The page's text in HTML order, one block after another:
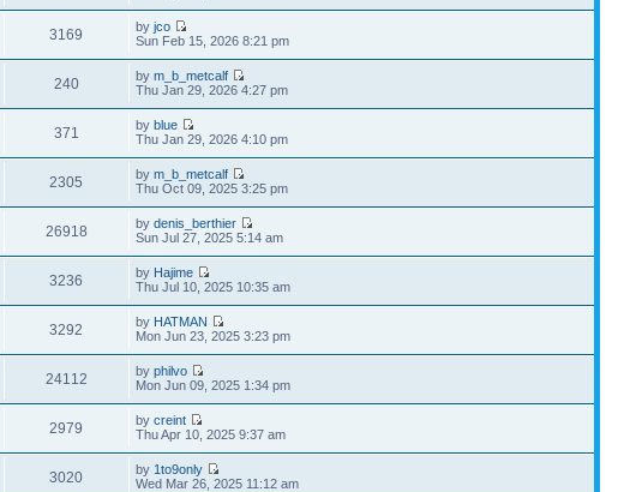
3169 byjco
Sun Feb 15, 2026 8:21 pm
240 bym_b_metcalf
Thu Jan 29, 2026 4:27 pm
371 byblue
Thu Jan 29, 2026 4:10 pm
2305 bym_b_metcalf
Thu Oct 09, 2025 3:25 pm
26918 bydenis_berthier
Sun Jul 27, 2025 5:14 am
3236 by Hajime
Thu Jul 10, 2025 10:35 am
3292 by HATMAN
Mon Jun 23, 2025 3:23 pm
24112 byphilvo
Mon Jun 09, 2025 1:34 pm
2979 bycreint
Thu Apr 10, 2025 9:37 am
3020 by 1to9only
Wed Mar 26, 2025 11:12 am